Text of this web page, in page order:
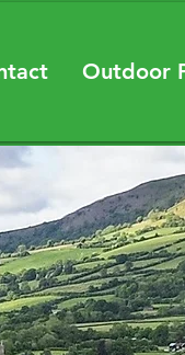
Outdoor